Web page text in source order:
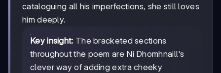
cataloguing all his imperfections, she still loves
him deeply.
Key insight: The bracketed sections
throughout the poem are Ní Dhomhnaill's
clever way of adding extra cheeky